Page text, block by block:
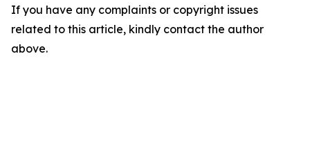
If you have any complaints or copyright issues
related to this article, kindly contact the author
above.